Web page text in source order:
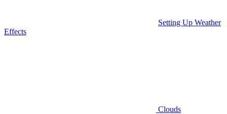
Setting Up Weather
Effects
Clouds